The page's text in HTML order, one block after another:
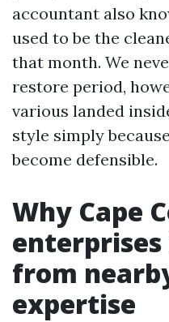
accountant also
used to be the
that month. We
restore period,
various landed
style simply
become defensible.
Why Cape
from
expertise